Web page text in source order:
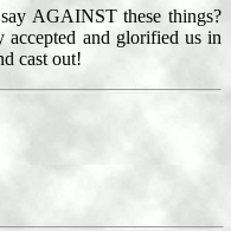
AGAINST these things?
and glorified us in
cast out!